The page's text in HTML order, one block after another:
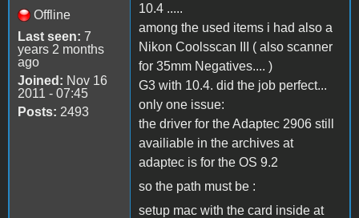
Offline
Last seen: 7
years 2 months
ago
Joined: Nov 16
2011 - 07:45
Posts: 2493
10.4 .....
among the used items i had also a
Nikon Coolsscan III ( also scanner
for 35mm Negatives.... )
G3 with 10.4. did the job perfect...
only one issue:
the driver for the Adaptec 2906 still
availiable in the archives at
adaptec is for the OS 9.2
so the path must be :
setup mac with the card inside at